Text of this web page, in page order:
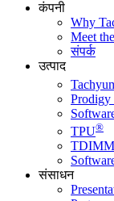
कंपनी
Why
Meet
संपर्क
उत्पाद
Prodigy
TPU®
संसाधन